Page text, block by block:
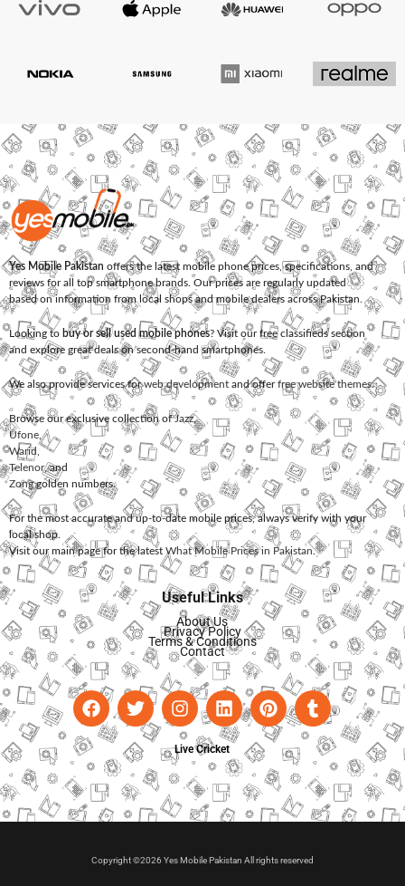
Yes Mobile Pakistan offers the latest mobile phone prices, specifications, and
reviews for all top smartphone brands. Our prices are regularly updated
based on information from local shops and mobile dealers across Pakistan.
Looking to buy or sell used mobile phones? Visit our free classifieds section
and explore great deals on second-hand smartphones.
We also provide services forweb development and offerfree website themes.
Browse our exclusive collection ofJazz,
Ufone
Warid
Telenor, and
Zonggolden numbers.
For the most accurate and up-to-date mobile prices, always verify with your
local shop.
Visit our main page for the latest What Mobile Prices in Pakistan.
Useful Links
About Us
Privacy Policy
Terms & Conditions
Contact
Live Cricket
Copyright ©2026 Yes Mobile Pakistan All rights reserved